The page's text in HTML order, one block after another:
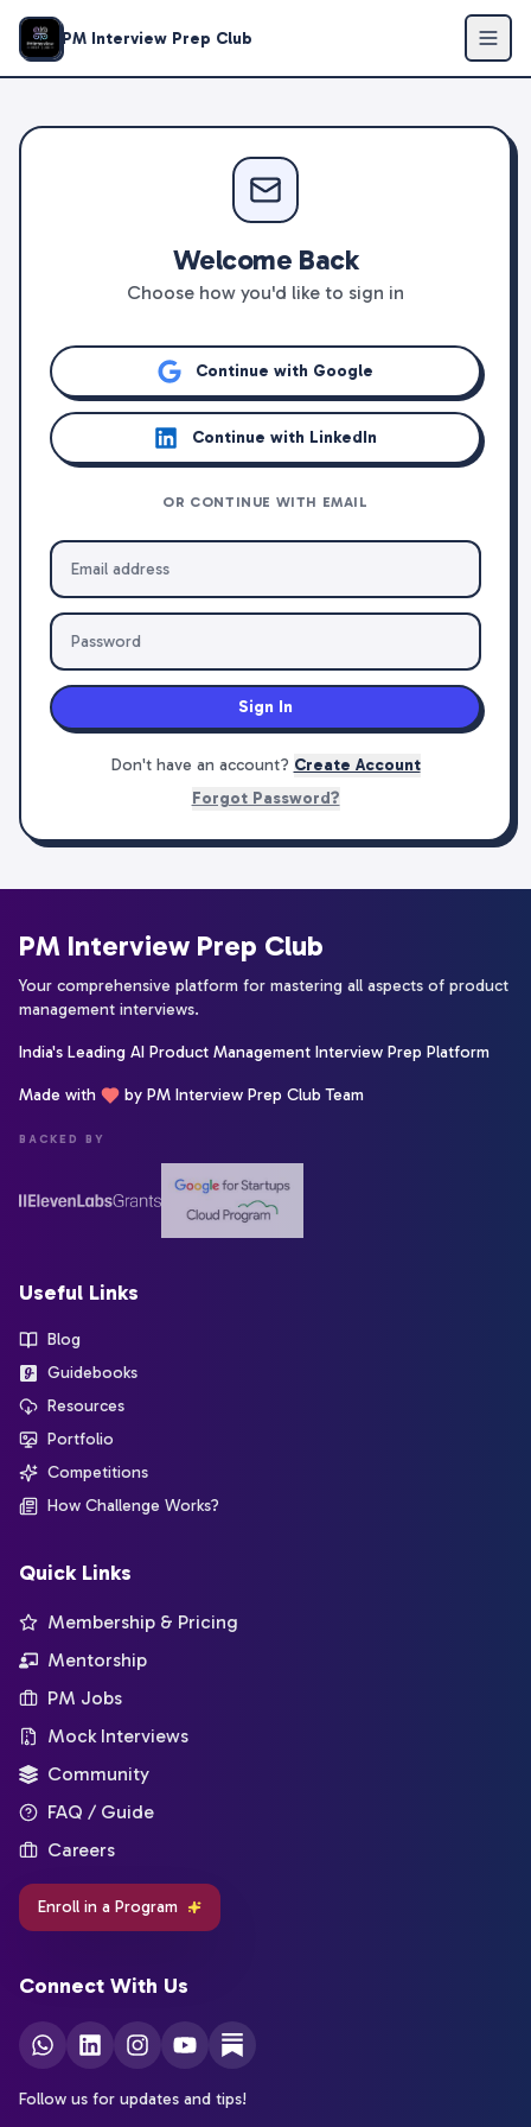
PM Interview Prep Club
Welcome Back
Choose how you'd like to sign in
Continue with Google
Continue with LinkedIn
OR CONTINUE WITH EMAIL
Sign In
Don't have an account? Create Account
Forgot Password?
PM Interview Prep Club
Your comprehensive platform for mastering all aspects of product
management interviews.
India's Leading AI Product Management Interview Prep Platform
Made with by PM Interview Prep Club Team
BACKED BY
Useful Links
Blog
Guidebooks
Resources
Portfolio
Competitions
How Challenge Works?
Quick Links
Membership & Pricing
Mentorship
PM Jobs
Mock Interviews
Community
FAQ / Guide
Careers
Enroll in a Program
Connect With Us
Follow us for updates and tips!